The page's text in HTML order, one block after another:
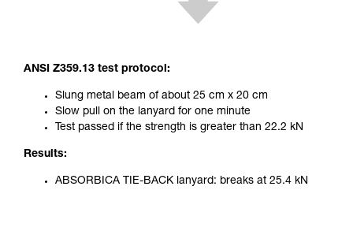
ANSI Z359.13 test protocol:
Slung metal beam of about 25 cm x 20 cm
Slow pull on the lanyard for one minute
Test passed if the strength is greater than 22.2 kN
Results:
ABSORBICA TIE-BACK lanyard: breaks at 25.4 kN